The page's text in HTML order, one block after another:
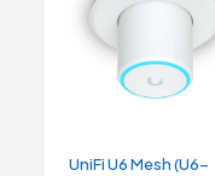
UniFi U6 Mesh (U6-